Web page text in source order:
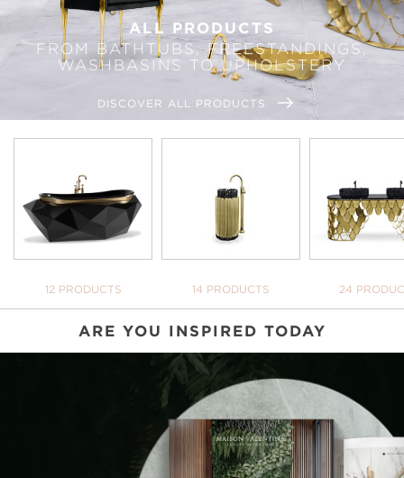
ALL PRODUCTS
FROM BATHTUBS, FREESTANDINGS,
WASHBASINS TO UPHOLSTERY
DISCOVER ALL PRODUCTS
12 PRODUCTS
14 PRODUCTS
24
ARE YOU INSPIRED TODAY